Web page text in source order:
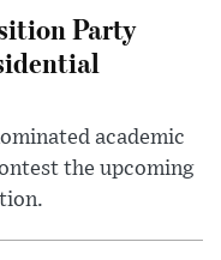
Party
academic
the upcoming